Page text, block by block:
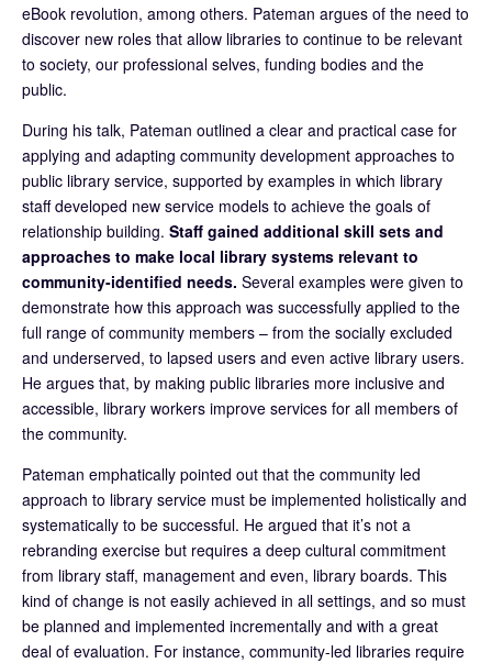
eBook revolution, among others. Pateman argues of the need to
discover new roles that allow libraries to continue to be relevant
to society, our professional selves, funding bodies and the
public.
During his talk, Pateman outlined a clear and practical case for
applying and adapting community development approaches to
public library service, supported by examples in which library
staff developed new service models to achieve the goals of
relationship building. Staff gained additional skill sets and
approaches to make local library systems relevant to
community-identified needs. Several examples were given to
demonstrate how this approach was successfully applied to the
full range of community members – from the socially excluded
and underserved, to lapsed users and even active library users.
He argues that, by making public libraries more inclusive and
accessible, library workers improve services for all members of
the community.
Pateman emphatically pointed out that the community led
approach to library service must be implemented holistically and
systematically to be successful. He argued that it’s not a
rebranding exercise but requires a deep cultural commitment
from library staff, management and even, library boards. This
kind of change is not easily achieved in all settings, and so must
be planned and implemented incrementally and with a great
deal of evaluation. For instance, community-led libraries require